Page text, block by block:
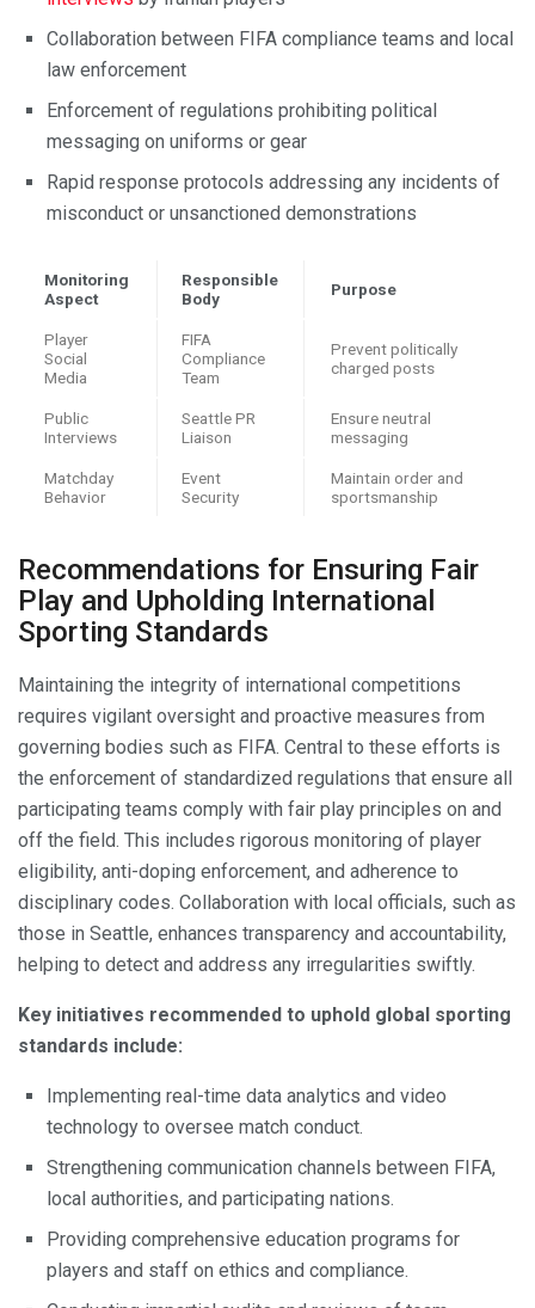
Collaboration between FIFA compliance teams and local
law enforcement
Enforcement of regulations prohibiting political
messaging on uniforms or gear
Rapid response protocols addressing any incidents of
misconduct or unsanctioned demonstrations
Monitoring
Aspect
Responsible
Body
Purpose
Player
Social
Media
FIFA
Compliance
Team
Prevent politically
charged posts
Public
Interviews
Seattle PR
Liaison
Ensure neutral
messaging
Matchday
Behavior
Event
Security
Maintain order and
sportsmanship
Recommendations for Ensuring Fair
Play and Upholding International
Sporting Standards
Maintaining the integrity of international competitions
requires vigilant oversight and proactive measures from
governing bodies such as FIFA. Central to these efforts is
the enforcement of standardized regulations that ensure all
participating teams comply with fair play principles on and
off the field. This includes rigorous monitoring of player
eligibility, anti-doping enforcement, and adherence to
disciplinary codes. Collaboration with local officials, such as
those in Seattle, enhances transparency and accountability,
helping to detect and address any irregularities swiftly.
Key initiatives recommended to uphold global sporting
standards include:
Implementing real-time data analytics and video
technology to oversee match conduct.
Strengthening communication channels between FIFA,
local authorities, and participating nations.
Providing comprehensive education programs for
players and staff on ethics and compliance.